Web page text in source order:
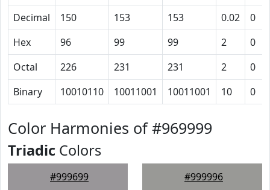
Decimal
150 153 153 0.02 0
Hex
96 99 99 2 0
Octal
226 231 231 2 0
Binary
10010110 10011001 10011001 10 0
Color Harmonies of #969999
Triadic Colors
#999699 #999996